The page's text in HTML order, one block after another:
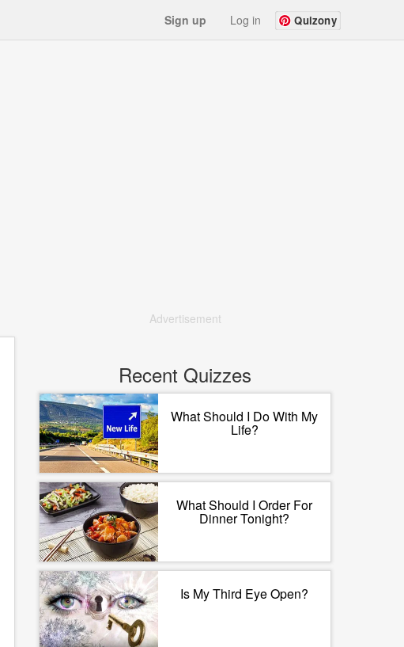
Sign up Log in Quizony
Advertisement
Recent Quizzes
What Should I Do With My
Life?
What Should I Order For
Dinner Tonight?
Is My Third Eye Open?